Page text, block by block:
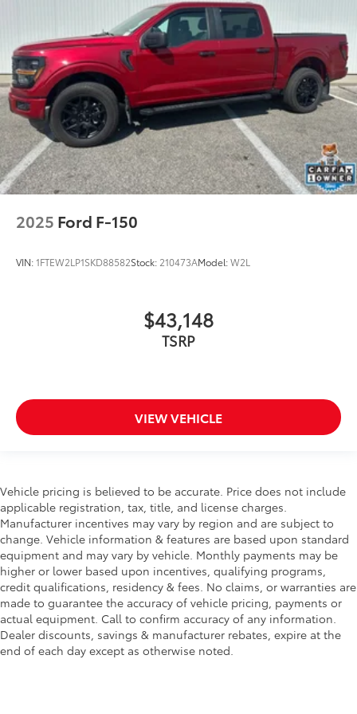
2025 Ford F-150
VIN:1FTEW2LP1SKD88582Stock: 210473AModel:W2L
$43,148
TSRP
VIEW VEHICLE
Vehicle pricing is believed to be accurate. Price does not include
applicable registration, tax, title, and license charges.
Manufacturer incentives may vary by region and are subject to
change. Vehicle information & features are based upon standard
equipment and may vary by vehicle. Monthly payments may be
higher or lower based upon incentives, qualifying programs,
credit qualifications, residency & fees. No claims, or warranties are
made to guarantee the accuracy of vehicle pricing, payments or
actual equipment. Call to confirm accuracy of any information.
Dealer discounts, savings & manufacturer rebates, expire at the
end of each day except as otherwise noted.